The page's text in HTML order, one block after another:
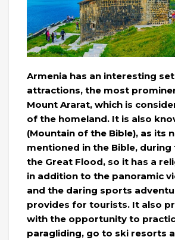
Armenia has an interesting
attractions, the most
Mount Ararat, which is
of the homeland. It is also
(Mountain of the Bible), as its
mentioned in the Bible,
the Great Flood, so it has a
in addition to the panoramic
and the daring sports
provides for tourists. It also
with the opportunity to
paragliding, go to ski resorts